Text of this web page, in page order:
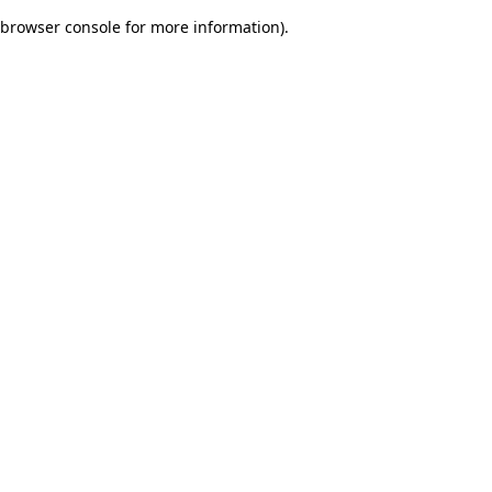
browser console for more information).